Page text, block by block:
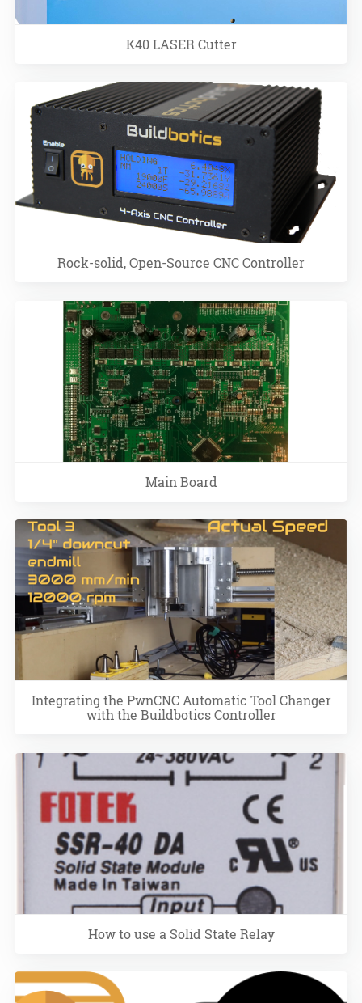
K40 LASER Cutter
Rock-solid, Open-Source CNC Controller
Main Board
Integrating the PwnCNC Automatic Tool Changer
with the Buildbotics Controller
How to use a Solid State Relay